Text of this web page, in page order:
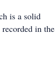
is a solid
in the